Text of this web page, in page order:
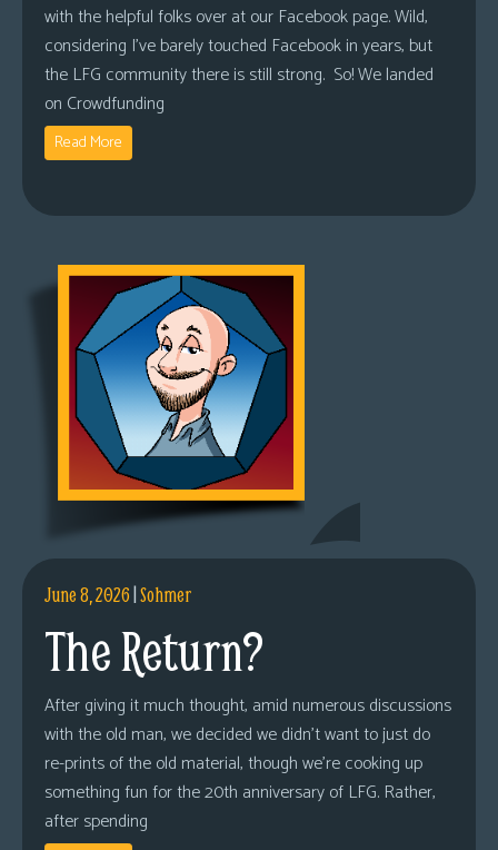
with the helpful folks over at our Facebook page. Wild,
considering I’ve barely touched Facebook in years, but
the LFG community there is still strong. So! We landed
on Crowdfunding
Read More
June 8, 2026|Sohmer
The Return?
After giving it much thought, amid numerous discussions
with the old man, we decided we didn’t want to just do
re-prints of the old material, though we’re cooking up
something fun for the 20th anniversary of LFG. Rather,
after spending